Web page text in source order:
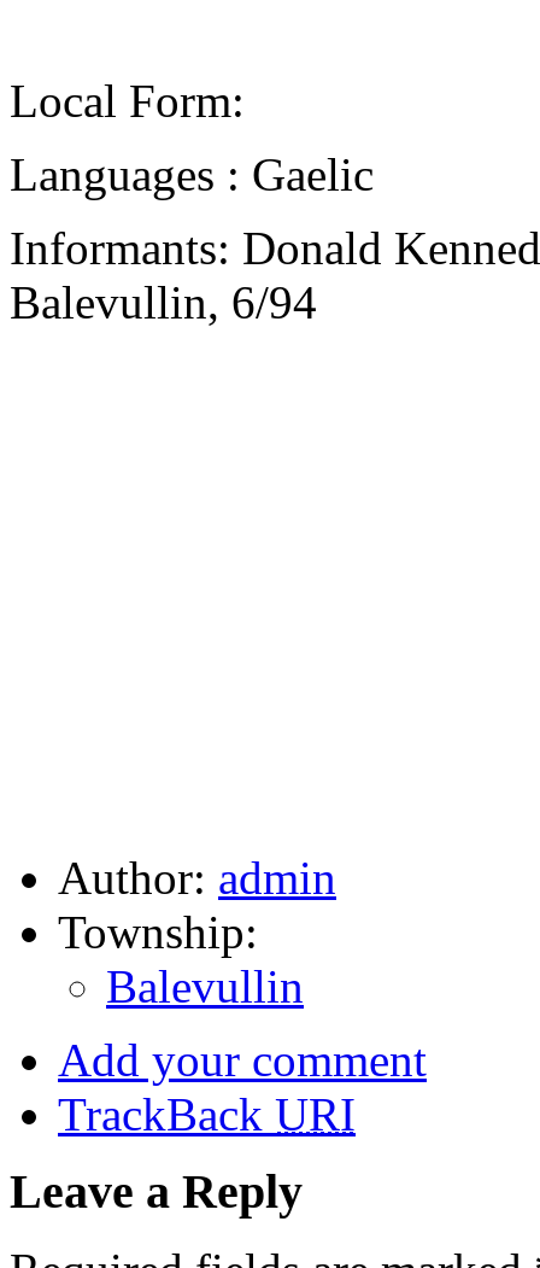
Local Form:
Languages : Gaelic
Informants: Donald
Balevullin, 6/94
Author: admin
Township:
Balevullin
Add your comment
TrackBack URI
Leave a Reply